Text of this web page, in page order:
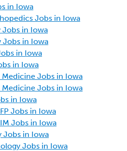
in Iowa
Jobs in Iowa
Jobs in Iowa
Jobs in Iowa
in Iowa
in Iowa
Medicine Jobs in Iowa
Medicine Jobs in Iowa
in Iowa
Jobs in Iowa
Jobs in Iowa
Jobs in Iowa
Jobs in Iowa